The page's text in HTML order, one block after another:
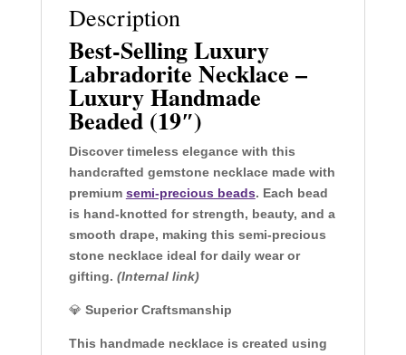
Description
Best-Selling Luxury
Labradorite Necklace –
Luxury Handmade
Beaded (19″)
Discover timeless elegance with this
handcrafted gemstone necklace made with
premium semi-precious beads. Each bead
is hand-knotted for strength, beauty, and a
smooth drape, making this semi-precious
stone necklace ideal for daily wear or
gifting. (Internal link)
💎 Superior Craftsmanship
This handmade necklace is created using